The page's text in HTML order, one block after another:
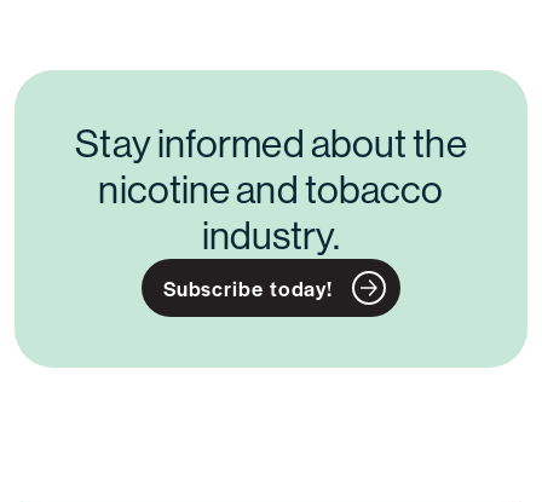
Stay informed about the
nicotine and tobacco
industry.
Subscribe today!